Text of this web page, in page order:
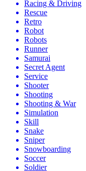
Racing & Driving
Rescue
Retro
Robot
Robots
Runner
Samurai
Secret Agent
Service
Shooter
Shooting
Shooting & War
Simulation
Skill
Snake
Sniper
Snowboarding
Soccer
Soldier